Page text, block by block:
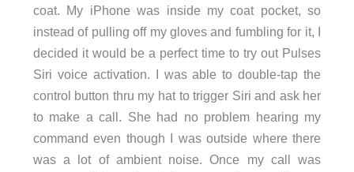
coat. My iPhone was inside my coat pocket, so
instead of pulling off my gloves and fumbling for it, I
decided it would be a perfect time to try out Pulses
Siri voice activation. I was able to double-tap the
control button thru my hat to trigger Siri and ask her
to make a call. She had no problem hearing my
command even though I was outside where there
was a lot of ambient noise. Once my call was